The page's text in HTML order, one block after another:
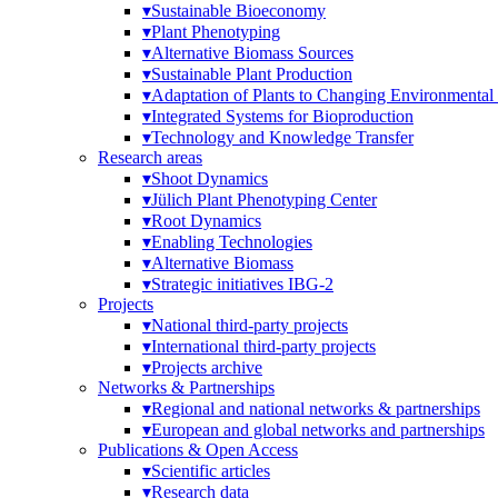
▾Sustainable Bioeconomy
▾Plant Phenotyping
▾Alternative Biomass Sources
▾Sustainable Plant Production
▾Adaptation of Plants to Changing
▾Integrated Systems for Bioproduction
▾Technology and Knowledge Transfer
Research areas
▾Shoot Dynamics
▾Jülich Plant Phenotyping Center
▾Root Dynamics
▾Enabling Technologies
▾Alternative Biomass
▾Strategic initiatives IBG-2
Projects
▾National third-party projects
▾International third-party projects
▾Projects archive
Networks & Partnerships
▾Regional and national networks & partnerships
▾European and global networks and partnerships
Publications & Open Access
▾Scientific articles
▾Research data